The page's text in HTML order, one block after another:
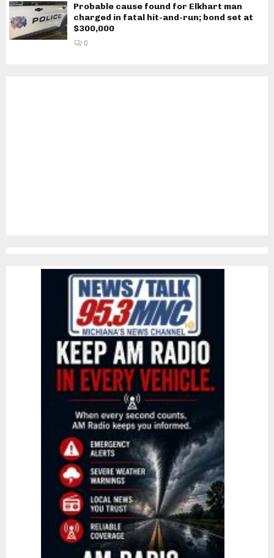
Probable cause found for Elkhart man
charged in fatal hit-and-run; bond set at
$300,000
0